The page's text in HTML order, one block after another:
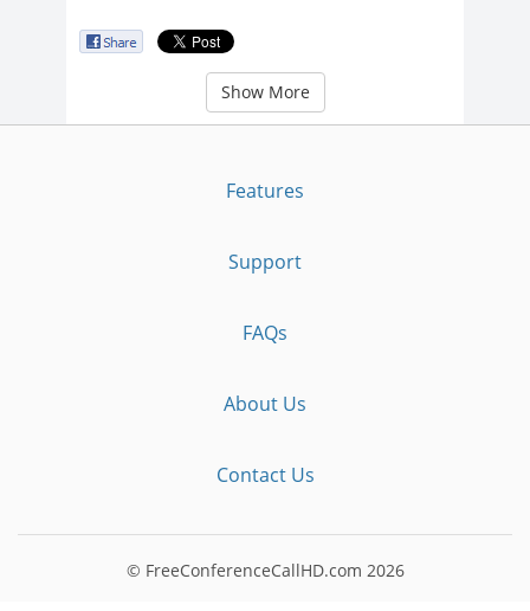
Show More
Features
Support
FAQs
About Us
Contact Us
© FreeConferenceCallHD.com 2026